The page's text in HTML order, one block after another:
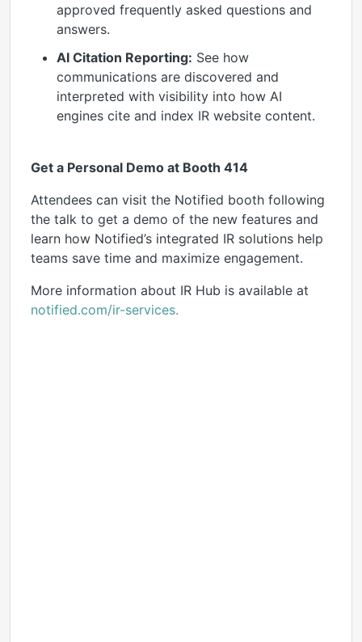
approved frequently asked questions and
answers.
AI Citation Reporting: See how
communications are discovered and
interpreted with visibility into how AI
engines cite and index IR website content.
Get a Personal Demo at Booth 414
Attendees can visit the Notified booth following
the talk to get a demo of the new features and
learn how Notified’s integrated IR solutions help
teams save time and maximize engagement.
More information about IR Hub is available at
notified.com/ir-services.